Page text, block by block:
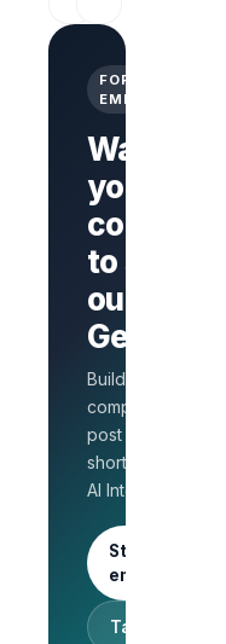
FOR
EMPLOYERS
Want
your
company
to stand
out on
GetLinks?
Build a branded
company page,
post jobs, and
shortlist faster with
AI Interview.
Start as an
employer
Talk to sales